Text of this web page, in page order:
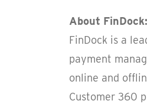
About FinDock:
FinDock is a
payment
online and
Customer 360